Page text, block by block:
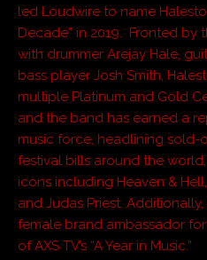
led Loudwire to name
Decade” in 2019. Fronted by
with drummer Arejay Hale,
bass player Josh Smith,
multiple Platinum and Gold
and the band has earned a
music force, headlining
festival bills around the
icons including Heaven &
and Judas Priest.
female brand ambassador
of AXS TV’s “A Year in Music.”